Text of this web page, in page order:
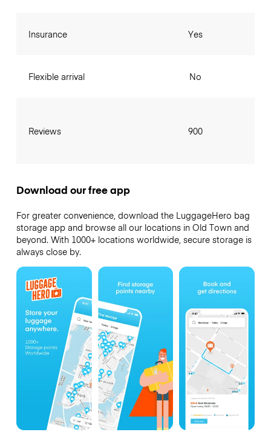
Insurance
Flexible arrival
Reviews
Yes
No
900
Download our free app
For greater convenience, download the LuggageHero bag
storage app and browse all our locations in Old Town and
beyond. With 1000+ locations worldwide, secure storage is
always close by.